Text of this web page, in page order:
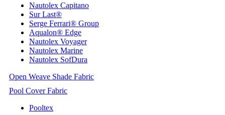
Nautolex Capitano
Sur Last®
Serge Ferrari® Group
Aqualon® Edge
Nautolex Voyager
Nautolex Marine
Nautolex SofDura
Open Weave Shade Fabric
Pool Cover Fabric
Pooltex